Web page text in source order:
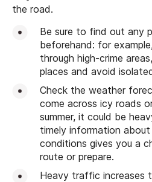
the road.
Be sure to find out any
beforehand: for
through high-crime
places and avoid
Check the weather
come across icy roads
summer, it could be
timely information
conditions gives you a
route or prepare.
Heavy traffic increases